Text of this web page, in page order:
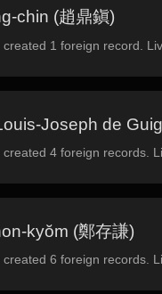
chin (趙鼎鎭)
1 foreign record.
Joseph de
4 foreign records.
kyŏm (鄭存謙)
6 foreign records.